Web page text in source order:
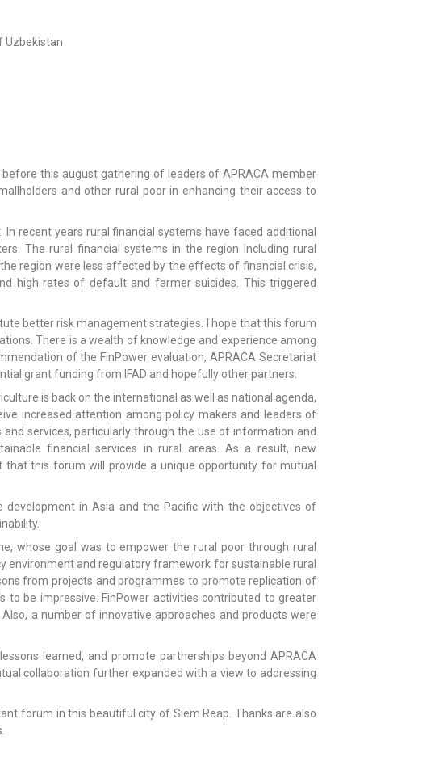
Uzbekistan
this august gathering of leaders of APRACA member
and other rural poor in enhancing their access to
recent years rural financial systems have faced additional
The rural financial systems in the region including rural
region were less affected by the effects of financial crisis,
high rates of default and farmer suicides. This triggered
better risk management strategies. I hope that this forum
There is a wealth of knowledge and experience among
of the FinPower evaluation, APRACA Secretariat
grant funding from IFAD and hopefully other partners.
is back on the international as well as national agenda,
increased attention among policy makers and leaders of
services, particularly through the use of information and
financial services in rural areas. As a result, new
this forum will provide a unique opportunity for mutual
in Asia and the Pacific with the objectives of
whose goal was to empower the rural poor through rural
environment and regulatory framework for sustainable rural
from projects and programmes to promote replication of
be impressive. FinPower activities contributed to greater
a number of innovative approaches and products were
learned, and promote partnerships beyond APRACA
collaboration further expanded with a view to addressing
forum in this beautiful city of Siem Reap. Thanks are also